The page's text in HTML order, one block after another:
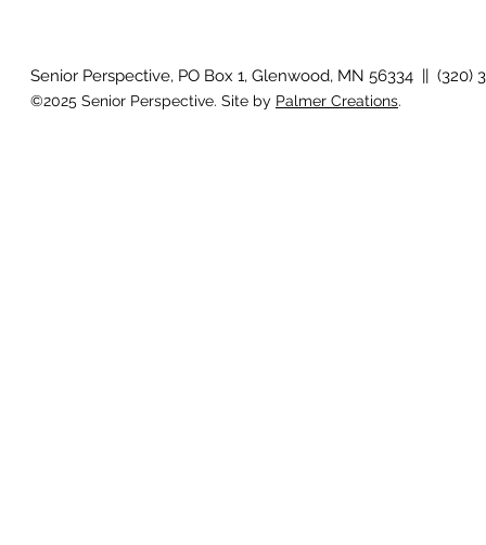
Senior Perspective, PO Box 1, Glenwood, MN 56334 || (320)
©2025 Senior Perspective. Site by Palmer Creations.